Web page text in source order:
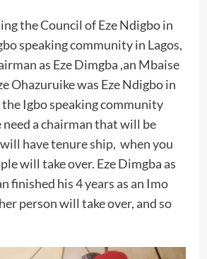
the Council of Eze Ndigbo in
speaking community in Lagos,
as Eze Dimgba ,an Mbaise
Ohazuruike was Eze Ndigbo in
Igbo speaking community
a chairman that will be
have tenure ship, when you
will take over. Eze Dimgba as
finished his 4 years as an Imo
person will take over, and so